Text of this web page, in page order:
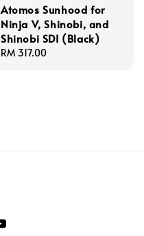
Atomos Sunhood for
Ninja V, Shinobi, and
Shinobi SDI (Black)
Regular
RM 317.00